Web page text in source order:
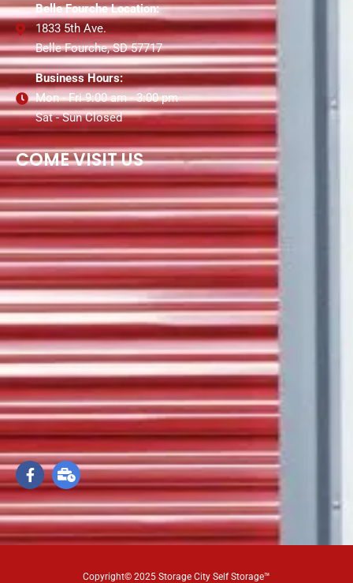
Belle Fourche Location:
1833 5th Ave.
Belle Fourche, SD 57717
Business Hours:
Mon - Fri 9:00 am - 3:00 pm
Sat - Sun Closed
COME VISIT US
Copyright© 2025 Storage City Self Storage™